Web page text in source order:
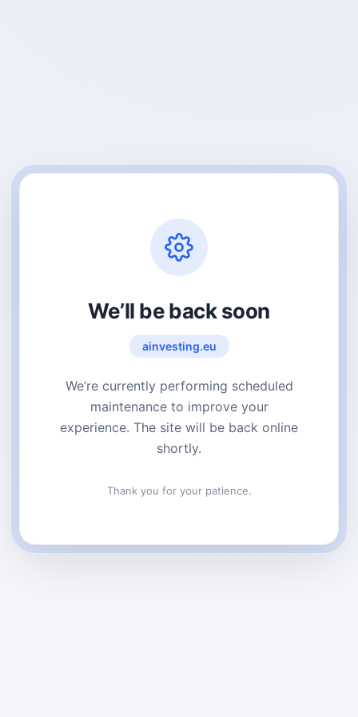
We’ll be back soon
ainvesting.eu
We’re currently performing scheduled
maintenance to improve your
experience. The site will be back online
shortly.
Thank you for your patience.